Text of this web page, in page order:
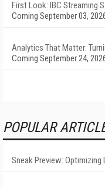
First Look: IBC Streaming
Coming September 03,
Analytics That Matter:
Coming September 24,
POPULAR
Sneak Preview: Optimizing